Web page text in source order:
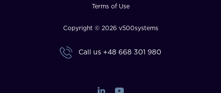
Terms of Use
Copyright © 2026 v500systems
Call us +48 668 301 980